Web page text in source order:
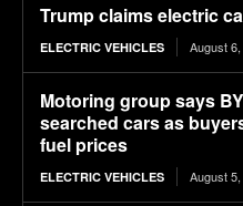
Trump claims electric
ELECTRIC VEHICLES August
Motoring group says
searched cars as
fuel prices
ELECTRIC VEHICLES August